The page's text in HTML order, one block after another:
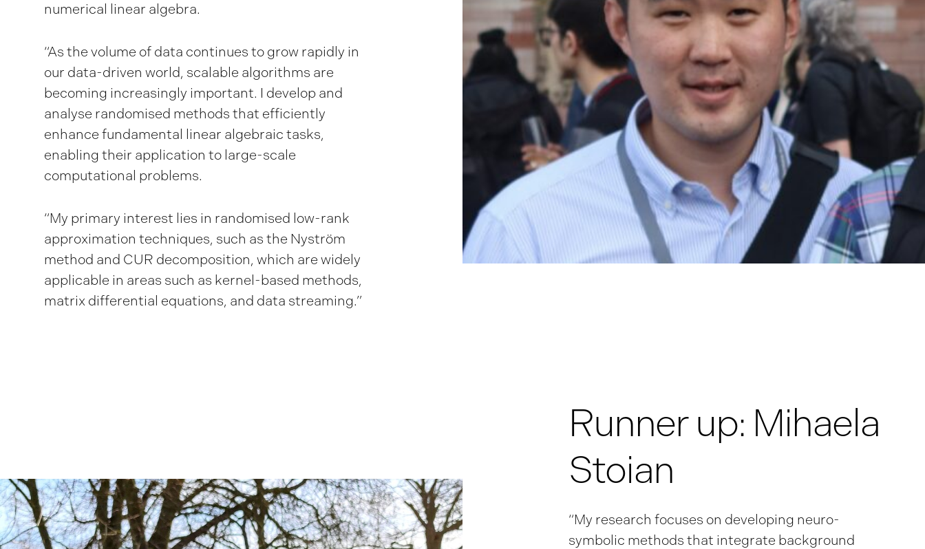
numerical linear algebra.
“As the volume of data continues to grow rapidly in
our data-driven world, scalable algorithms are
becoming increasingly important. I develop and
analyse randomised methods that efficiently
enhance fundamental linear algebraic tasks,
enabling their application to large-scale
computational problems.
“My primary interest lies in randomised low-rank
approximation techniques, such as the Nyström
method and CUR decomposition, which are widely
applicable in areas such as kernel-based methods,
matrix differential equations, and data streaming.”
Runner up: Mihaela
Stoian
“My research focuses on developing neuro-
symbolic methods that integrate background